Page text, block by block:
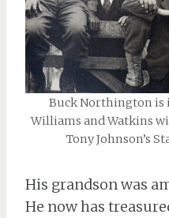
Buck Northington is
Williams and Watkins
Tony Johnson’s
His grandson was
He now has